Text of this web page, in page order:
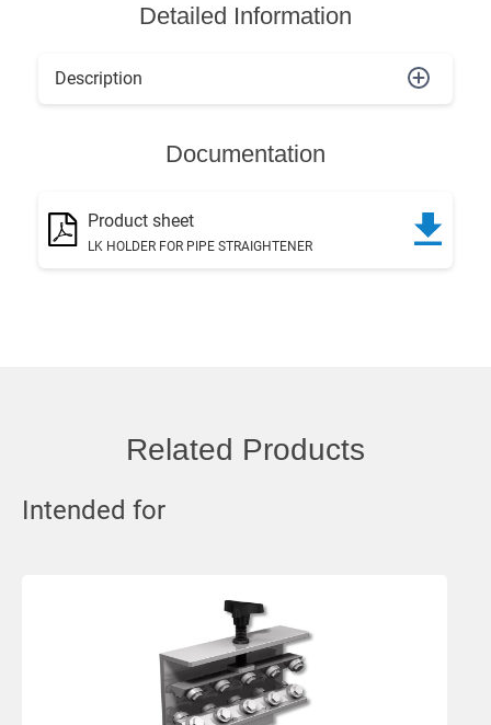
Detailed Information
Description
Documentation
Product sheet
LK HOLDER FOR PIPE STRAIGHTENER
Related Products
Intended for